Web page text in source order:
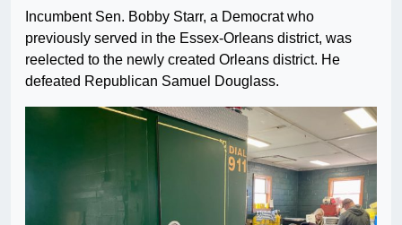
Incumbent Sen. Bobby Starr, a Democrat who
previously served in the Essex-Orleans district, was
reelected to the newly created Orleans district. He
defeated Republican Samuel Douglass.